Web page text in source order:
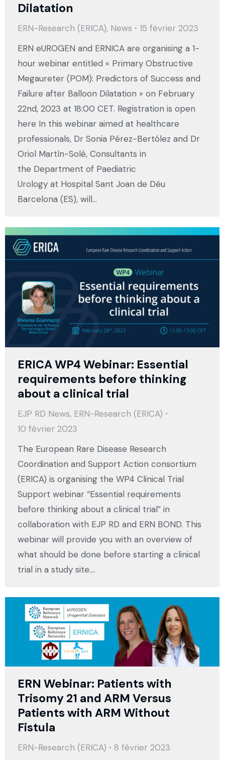
Dilatation
ERN-Research (ERICA), News
15 février 2023
ERN eUROGEN and ERNICA are organising a 1-
hour webinar entitled « Primary Obstructive
Megaureter (POM): Predictors of Success and
Failure after Balloon Dilatation » on February
22nd, 2023 at 18:00 CET. Registration is open
here In this webinar aimed at healthcare
professionals, Dr Sonia Pérez-Bertólez and Dr
Oriol Martín-Solé, Consultants in
the Department of Paediatric
Urology at Hospital Sant Joan de Déu
Barcelona (ES), will…
ERICA WP4 Webinar: Essential
requirements before thinking
about a clinical trial
EJP RD News, ERN-Research (ERICA)
10 février 2023
The European Rare Disease Research
Coordination and Support Action consortium
(ERICA) is organising the WP4 Clinical Trial
Support webinar “Essential requirements
before thinking about a clinical trial” in
collaboration with EJP RD and ERN BOND. This
webinar will provide you with an overview of
what should be done before starting a clinical
trial in a study site.…
ERN Webinar: Patients with
Trisomy 21 and ARM Versus
Patients with ARM Without
Fistula
ERN-Research (ERICA)
8 février 2023